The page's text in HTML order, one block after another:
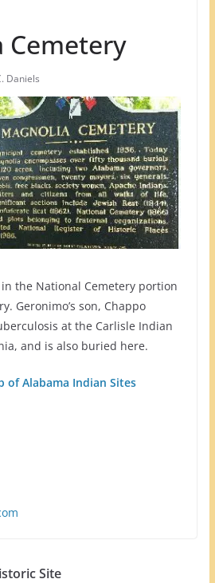
Cemetery
Daniels
the National Cemetery portion
Geronimo’s son, Chappo
at the Carlisle Indian
and is also buried here.
of Alabama Indian Sites
Site